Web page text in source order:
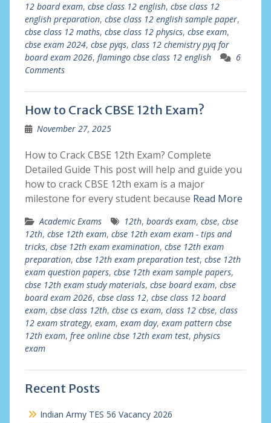
12 board exam, cbse class 12 english, cbse class 12
english preparation, cbse class 12 english sample paper,
cbse class 12 maths, cbse class 12 physics, cbse exam,
cbse exam 2024, cbse pyqs, class 12 chemistry pyq for
board exam 2026, flamingo cbse class 12 english
6
Comments
How to Crack CBSE 12th Exam?
November 27, 2025
How to Crack CBSE 12th Exam? Complete
Detailed Guide This post will help and guide you
how to crack CBSE 12th exam is a major
milestone for every student because Read More
Academic Exams 12th, boards exam, cbse, cbse
12th, cbse 12th exam, cbse 12th exam exam - tips and
tricks, cbse 12th exam examination, cbse 12th exam
preparation, cbse 12th exam preparation test, cbse 12th
exam question papers, cbse 12th exam sample papers,
cbse 12th exam study materials, cbse board exam, cbse
board exam 2026, cbse class 12, cbse class 12 board
exam, cbse class 12th, cbse cs exam, class 12 cbse, class
12 exam strategy, exam, exam day, exam pattern cbse
12th exam, free online cbse 12th exam test, physics
exam
Recent Posts
Indian Army TES 56 Vacancy 2026